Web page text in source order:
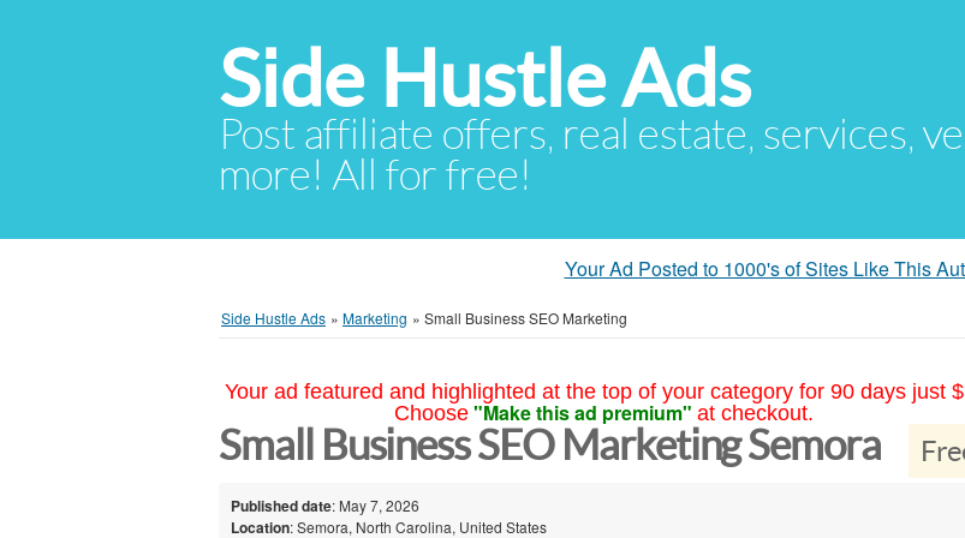
Side Hustle Ads
Post affiliate offers, real estate, services,
more! All for free!
Your Ad Posted to 1000's of Sites Like This
Side Hustle Ads » Marketing » Small Business SEO Marketing
Your ad featured and highlighted at the top of your category for 90 days just
Choose "Make this ad premium" at checkout.
Small Business SEO Marketing Semora
Published date: May 7, 2026
Location: Semora, North Carolina, United States